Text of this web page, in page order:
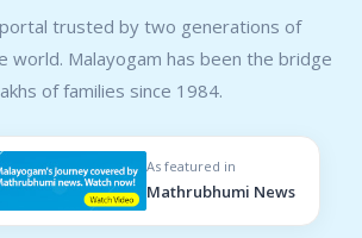
trusted by two generations of
world. Malayogam has been the bridge
of families since 1984.
As featured in
Mathrubhumi News